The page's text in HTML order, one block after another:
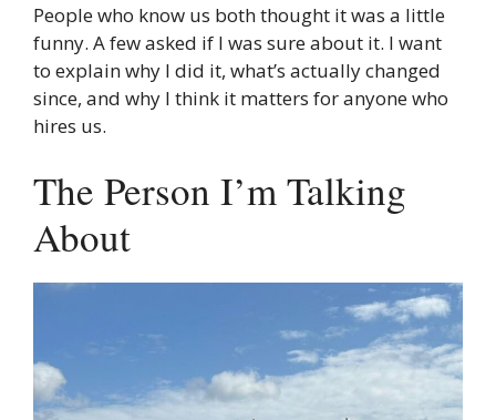
People who know us both thought it was a little
funny. A few asked if I was sure about it. I want
to explain why I did it, what’s actually changed
since, and why I think it matters for anyone who
hires us.
The Person I’m Talking
About